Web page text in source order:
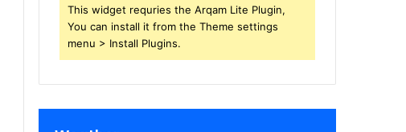
This widget requries the Arqam Lite Plugin,
You can install it from the Theme settings
menu > Install Plugins.